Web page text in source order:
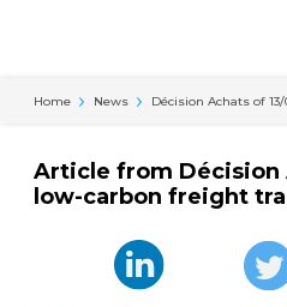
Home News Décision Achats of 13/
Article from Décision
low-carbon freight